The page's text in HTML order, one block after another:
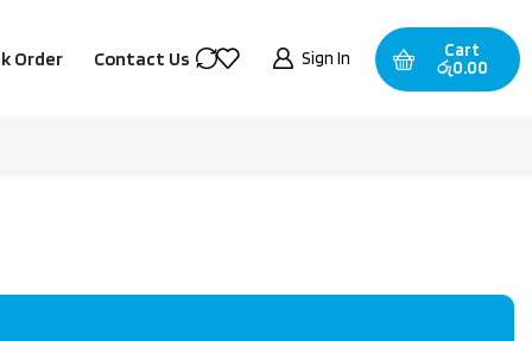
Order Contact Us Sign In
Cart
රු0.00